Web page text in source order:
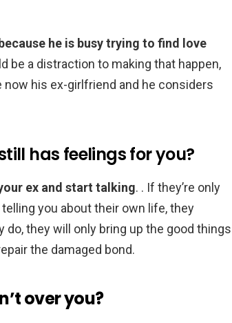
he is busy trying to find love
be a distraction to making that happen,
now his ex-girlfriend and he considers
has feelings for you?
ex and start talking. . If they’re only
you about their own life, they
they will only bring up the good things
the damaged bond.
over you?